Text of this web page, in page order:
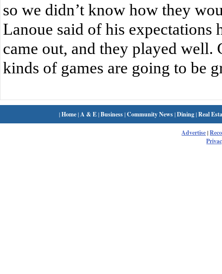
so we didn’t know how they
Lanoue said of his expectations
came out, and they played
kinds of games are going to be
|Home| A & E|Business|Community News|Dining|Real
Advertise|